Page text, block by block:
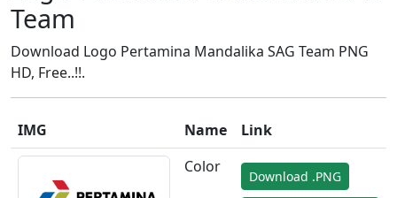
Team
Download Logo Pertamina Mandalika SAG Team PNG
HD, Free..!!.
IMG Name
Link
Color
Download .PNG